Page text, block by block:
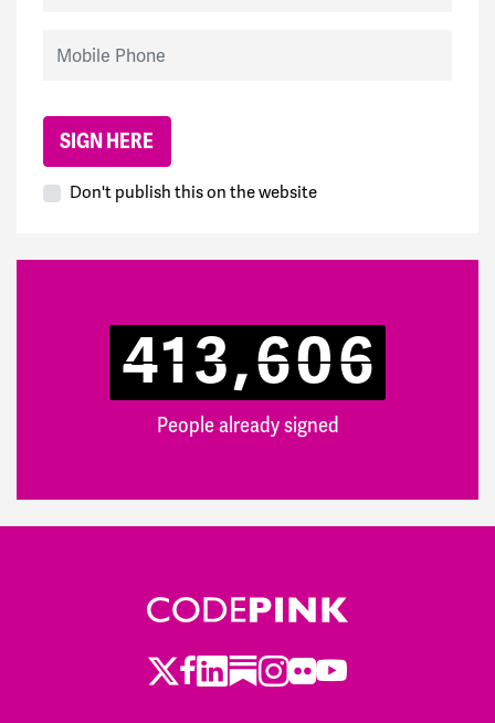
Don't publish this on the website
413,606
People already signed
Twitter
Facebook
LinkedIn
Substack
Instagram
Flickr
Youtube